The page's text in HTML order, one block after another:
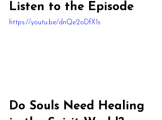
Listen to the Episode
https://youtu.be/dnQe2oDfX1s
Do Souls Need Healing